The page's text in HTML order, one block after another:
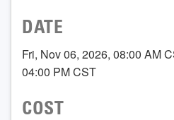
DATE
Fri, Nov 06, 2026, 08:00 AM
04:00 PM CST
COST